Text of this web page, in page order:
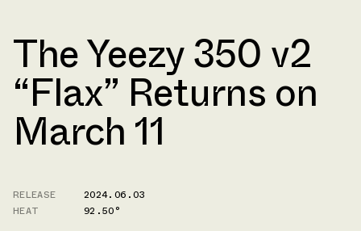
The Yeezy 350 v2
“Flax” Returns on
March 11
RELEASE
2024.06.03
HEAT
92.50°